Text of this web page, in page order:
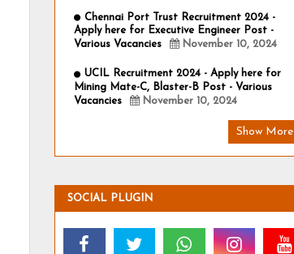
Chennai Port Trust Recruitment 2024 -
Apply here for Executive Engineer Post -
Various Vacancies
November 10, 2024
UCIL Recruitment 2024 - Apply here for
Mining Mate-C, Blaster-B Post - Various
Vacancies
November 10, 2024
Show More
SOCIAL PLUGIN